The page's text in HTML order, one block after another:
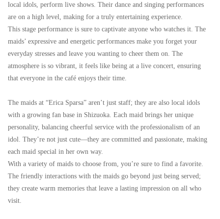
local idols, perform live shows. Their dance and singing performances
are on a high level, making for a truly entertaining experience.
This stage performance is sure to captivate anyone who watches it. The
maids’ expressive and energetic performances make you forget your
everyday stresses and leave you wanting to cheer them on. The
atmosphere is so vibrant, it feels like being at a live concert, ensuring
that everyone in the café enjoys their time.
The maids at “Erica Sparsa” aren’t just staff; they are also local idols
with a growing fan base in Shizuoka. Each maid brings her unique
personality, balancing cheerful service with the professionalism of an
idol. They’re not just cute—they are committed and passionate, making
each maid special in her own way.
With a variety of maids to choose from, you’re sure to find a favorite.
The friendly interactions with the maids go beyond just being served;
they create warm memories that leave a lasting impression on all who
visit.